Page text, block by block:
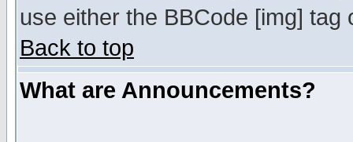
use either the BBCode [img]
Back to top
What are Announcements?